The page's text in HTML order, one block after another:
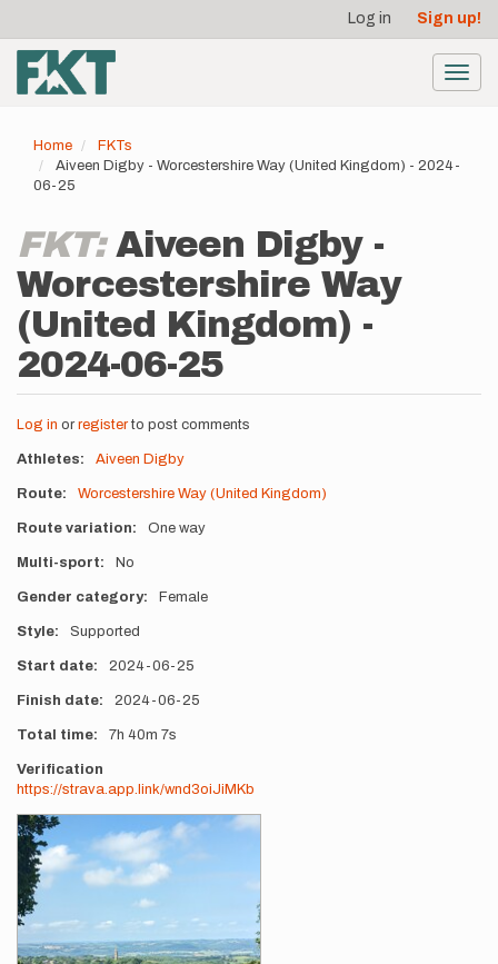
main
content
account
menu
Log in Sign up!
Home
FKTs
Aiveen Digby - Worcestershire Way (United Kingdom) - 2024-
06-25
FKT:Aiveen Digby -
Worcestershire Way
(United Kingdom) -
2024-06-25
Log in or registerto post comments
Athletes Aiveen Digby
Route Worcestershire Way (United Kingdom)
Route variation One way
Multi-sport No
Gender category Female
Style Supported
Start date 2024-06-25
Finish date 2024-06-25
Total time 7h 40m 7s
Verification
https://strava.app.link/wnd3oiJiMKb
Photos